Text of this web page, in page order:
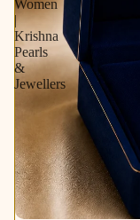
Women
|
Krishna
Pearls
&
Jewellers